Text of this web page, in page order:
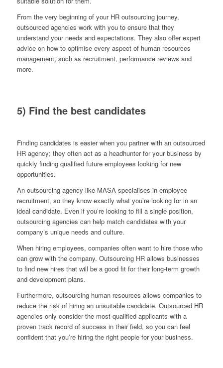
From the very beginning of your HR outsourcing journey,
outsourced agencies work with you to ensure that they
understand your needs and expectations. They also offer expert
advice on how to optimise every aspect of human resources
management, such as recruitment, performance reviews and
more.
5) Find the best candidates
Finding candidates is easier when you partner with an outsourced
HR agency; they often act as a headhunter for your business by
quickly finding qualified future employees looking for new
opportunities.
An outsourcing agency like MASA specialises in employee
recruitment, so they know exactly what you’re looking for in an
ideal candidate. Even if you’re looking to fill a single position,
outsourcing agencies can help match candidates with your
company’s unique needs and culture.
When hiring employees, companies often want to hire those who
can grow with the company. Outsourcing HR allows businesses
to find new hires that will be a good fit for their long-term growth
and development plans.
Furthermore, outsourcing human resources allows companies to
reduce the risk of hiring an unsuitable candidate. Outsourced HR
agencies only consider the most qualified applicants with a
proven track record of success in their field, so you can feel
confident that you’re hiring the right people for your business.